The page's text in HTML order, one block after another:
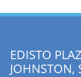
EDISTO
JOHNSTON,